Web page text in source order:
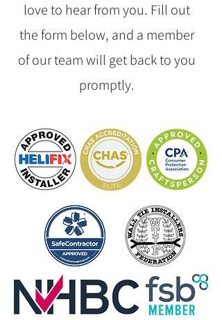
love to hear from you. Fill out
the form below, and a member
of our team will get back to you
promptly.